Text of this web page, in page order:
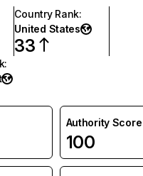
Country Rank:
United States
33
:
Authority Score
100